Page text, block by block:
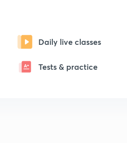
Daily live classes
Tests & practice